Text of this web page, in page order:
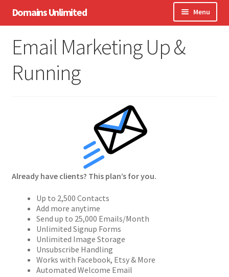
Skip
to
navigation
Skip
to
content
Domains Unlimited Menu
eCommerce
Email Marketing Up &
Running
Already have clients? This plan’s for you.
Up to 2,500 Contacts
Add more anytime
Send up to 25,000 Emails/Month
Unlimited Signup Forms
Unlimited Image Storage
Unsubscribe Handling
Works with Facebook, Etsy & More
Automated Welcome Email